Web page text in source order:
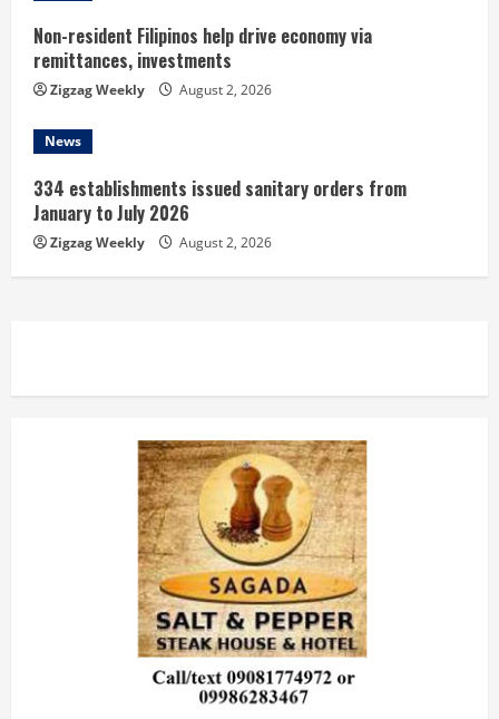
Non-resident Filipinos help drive economy via
remittances, investments
Zigzag Weekly August 2, 2026
News
334 establishments issued sanitary orders from
January to July 2026
Zigzag Weekly August 2, 2026